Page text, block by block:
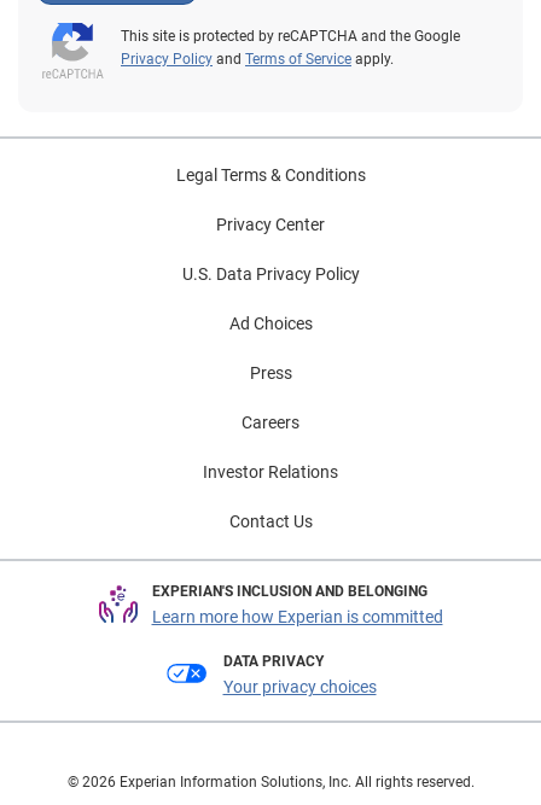
This site is protected by reCAPTCHA and the Google
Privacy Policy and Terms of Service apply.
Legal Terms & Conditions
Privacy Center
U.S. Data Privacy Policy
Ad Choices
Press
Careers
Investor Relations
Contact Us
EXPERIAN'S INCLUSION AND BELONGING
Learn more how Experian is committed
DATA PRIVACY
Your privacy choices
© 2026 Experian Information Solutions, Inc. All rights reserved.